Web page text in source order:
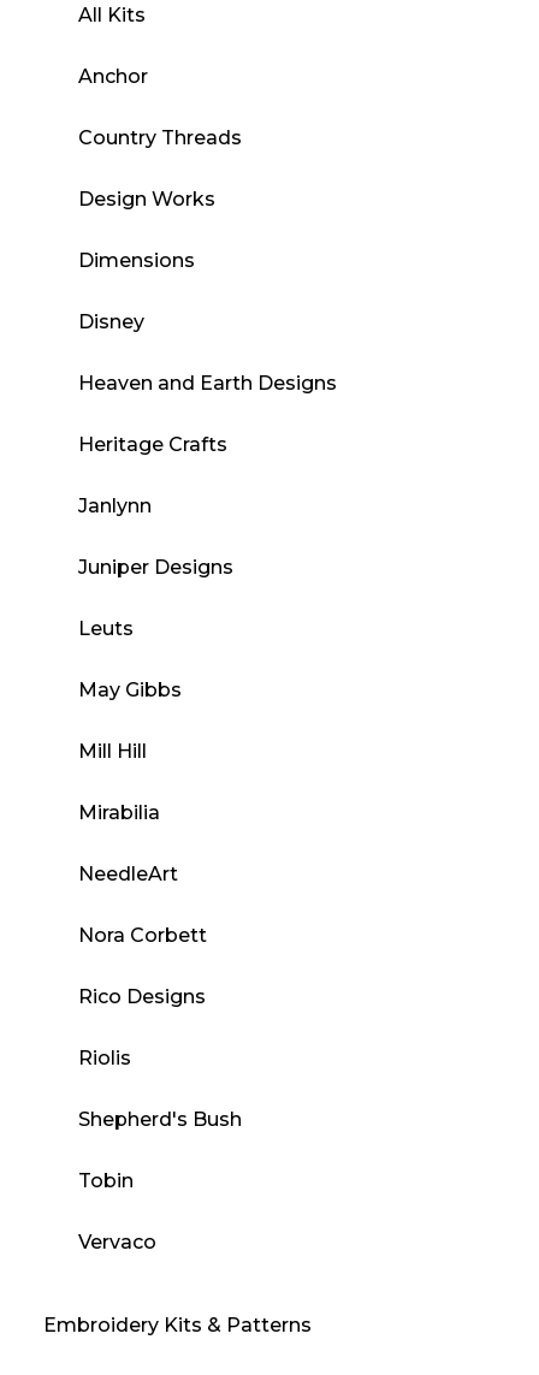
All Kits
Anchor
Country Threads
Design Works
Dimensions
Disney
Heaven and Earth Designs
Heritage Crafts
Janlynn
Juniper Designs
Leuts
May Gibbs
Mill Hill
Mirabilia
NeedleArt
Nora Corbett
Rico Designs
Riolis
Shepherd's Bush
Tobin
Vervaco
Embroidery Kits & Patterns